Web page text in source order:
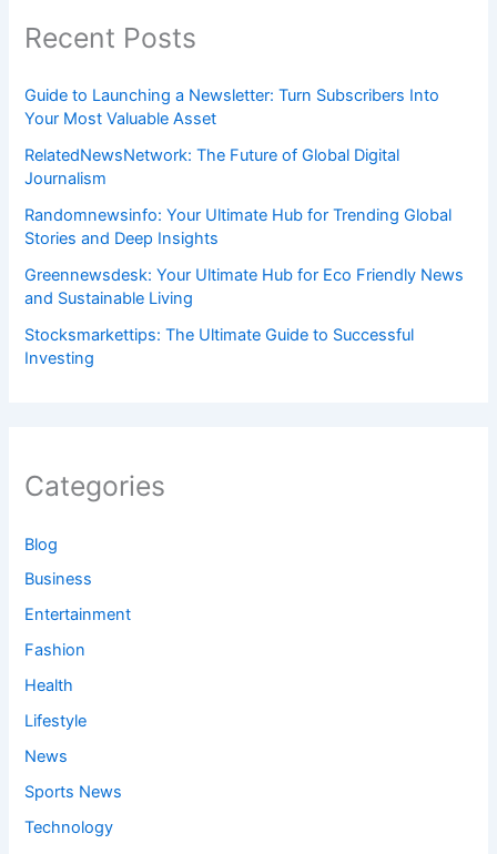
Recent Posts
Guide to Launching a Newsletter: Turn Subscribers Into
Your Most Valuable Asset
RelatedNewsNetwork: The Future of Global Digital
Journalism
Randomnewsinfo: Your Ultimate Hub for Trending Global
Stories and Deep Insights
Greennewsdesk: Your Ultimate Hub for Eco Friendly News
and Sustainable Living
Stocksmarkettips: The Ultimate Guide to Successful
Investing
Categories
Blog
Business
Entertainment
Fashion
Health
Lifestyle
News
Sports News
Technology